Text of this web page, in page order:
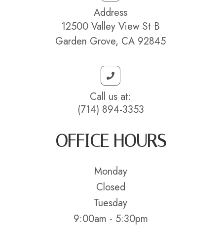
Address
12500 Valley View St B
Garden Grove, CA 92845
Call us at:
(714) 894-3353
OFFICE HOURS
Monday
Closed
Tuesday
9:00am - 5:30pm